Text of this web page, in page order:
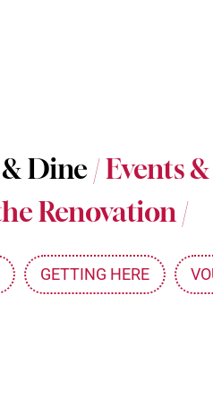
Dine /Events
Renovation /
GETTING HERE